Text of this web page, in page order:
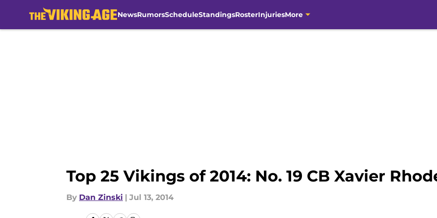
NewsRumorsScheduleStandingsRosterInjuriesMore
Top 25 Vikings of 2014: No. 19 CB Xavier
By Dan Zinski | Jul 13, 2014